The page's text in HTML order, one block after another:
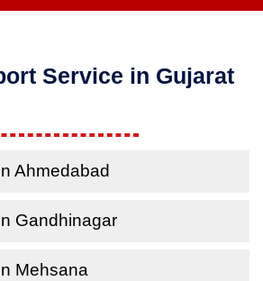
Service in Gujarat
Ahmedabad
Gandhinagar
Mehsana